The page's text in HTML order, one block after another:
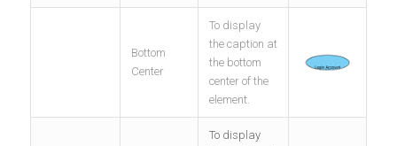
Bottom
Center
To display
the caption at
the bottom
center of the
element.
To display